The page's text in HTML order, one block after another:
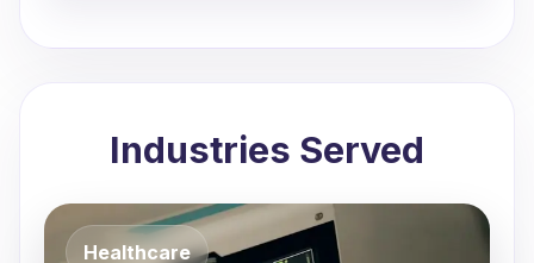
Industries Served
Healthcare